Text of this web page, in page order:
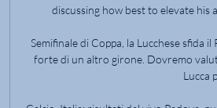
discussing how best to elevate
Semifinale di Coppa, la Lucchese sfida
forte di un altro girone. Dovremo
Lucca